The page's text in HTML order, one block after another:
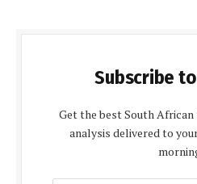
Subscribe
Get the best South
analysis delivered to